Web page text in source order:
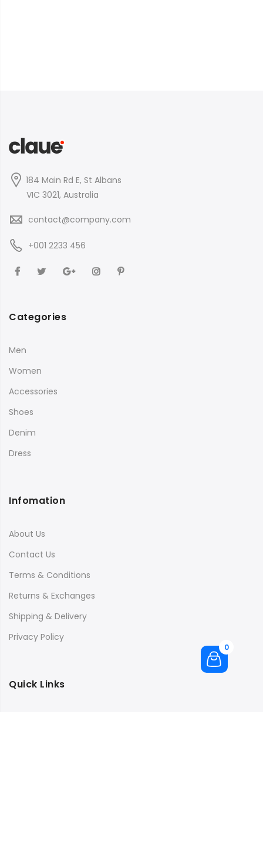
184 Main Rd E, St Albans
VIC 3021, Australia
contact@company.com
+001 2233 456
Categories
Men
Women
Accessories
Shoes
Denim
Dress
Infomation
About Us
Contact Us
Terms & Conditions
Returns & Exchanges
Shipping & Delivery
Privacy Policy
Quick Links
0